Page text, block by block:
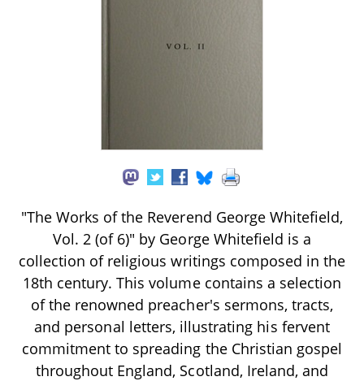
"The Works of the Reverend George Whitefield,
Vol. 2 (of 6)" by George Whitefield is a
collection of religious writings composed in the
18th century. This volume contains a selection
of the renowned preacher's sermons, tracts,
and personal letters, illustrating his fervent
commitment to spreading the Christian gospel
throughout England, Scotland, Ireland, and